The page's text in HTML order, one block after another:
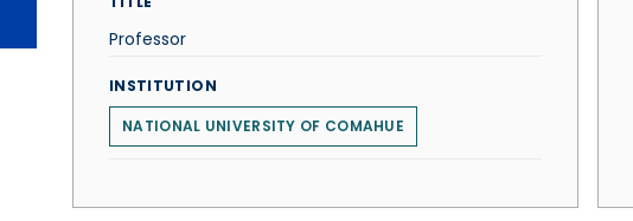
Professor
INSTITUTION
NATIONAL UNIVERSITY OF COMAHUE